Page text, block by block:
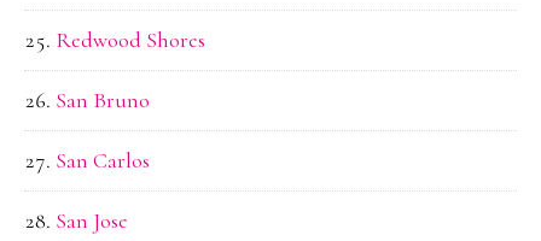
Redwood Shores
San Bruno
San Carlos
San Jose